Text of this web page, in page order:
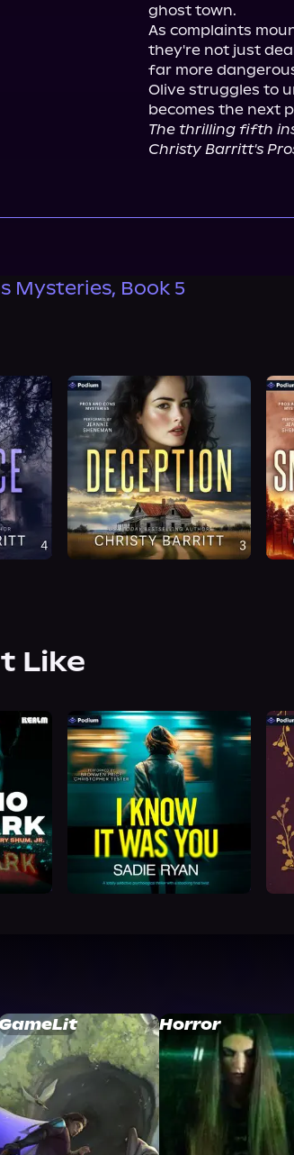
ghost town.
As complaints
they're not just
far more
Olive struggles to
The thrilling fifth
Christy Barritt's
Mysteries, Book 5
Like
Horror